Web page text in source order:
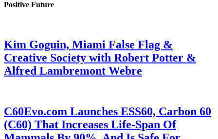
Positive Future
Kim Goguin, Miami False Flag &
Creative Society with Robert Potter &
Alfred Lambremont Webre
C60Evo.com Launches ESS60, Carbon 60
(C60) That Increases Life-Span Of